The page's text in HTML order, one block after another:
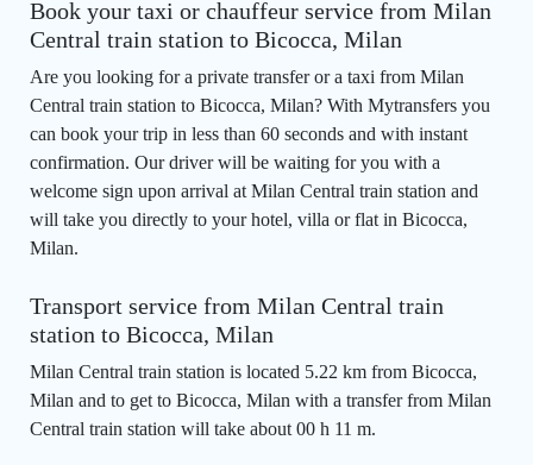
Book your taxi or chauffeur service from Milan
Central train station to Bicocca, Milan
Are you looking for a private transfer or a taxi from Milan
Central train station to Bicocca, Milan? With Mytransfers you
can book your trip in less than 60 seconds and with instant
confirmation. Our driver will be waiting for you with a
welcome sign upon arrival at Milan Central train station and
will take you directly to your hotel, villa or flat in Bicocca,
Milan.
Transport service from Milan Central train
station to Bicocca, Milan
Milan Central train station is located 5.22 km from Bicocca,
Milan and to get to Bicocca, Milan with a transfer from Milan
Central train station will take about 00 h 11 m.